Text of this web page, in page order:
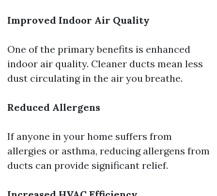
Improved Indoor Air Quality
One of the primary benefits is enhanced
indoor air quality. Cleaner ducts mean less
dust circulating in the air you breathe.
Reduced Allergens
If anyone in your home suffers from
allergies or asthma, reducing allergens from
ducts can provide significant relief.